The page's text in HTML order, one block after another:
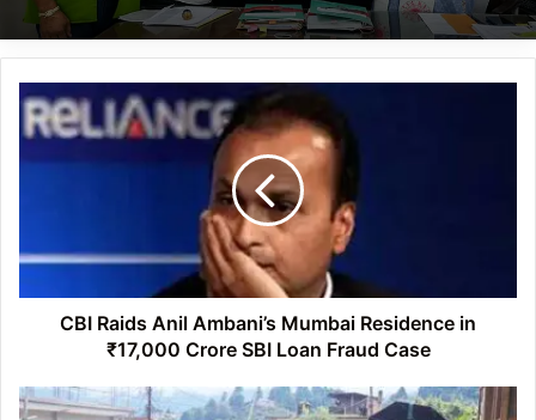
CBI
Raids
Anil
Ambani’s
₹17,000
Crore
Case
CBI Raids Anil Ambani’s Mumbai Residence in
₹17,000 Crore SBI Loan Fraud Case
Arunachal: